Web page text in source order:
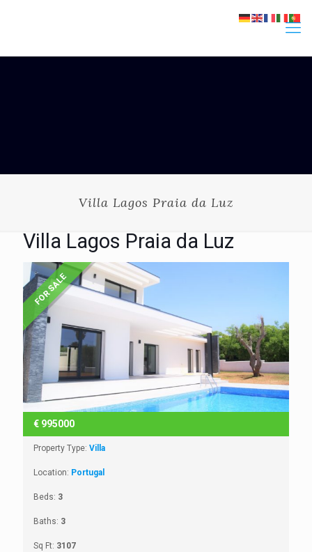
Villa Lagos Praia da Luz
Villa Lagos Praia da Luz
FOR SALE
€ 995000
Property Type: Villa
Location: Portugal
Beds: 3
Baths: 3
Sq Ft: 3107